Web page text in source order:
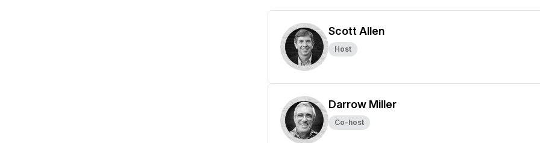
Scott Allen
Host
Darrow Miller
Co-host